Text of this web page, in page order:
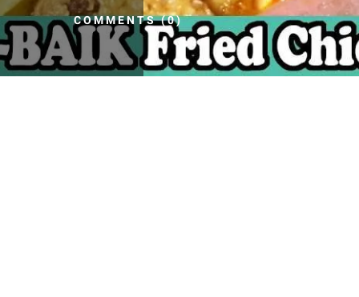
COMMENTS (0)